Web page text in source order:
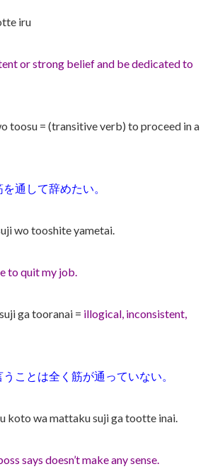
iru
or strong belief and be dedicated to
toosu = (transitive verb) to proceed in a
通して辞めたい。
wo tooshite yametai.
to quit my job.
ga tooranai = illogical, inconsistent,
うことは全く筋が通っていない。
koto wa mattaku suji ga tootte inai.
says doesn’t make any sense.